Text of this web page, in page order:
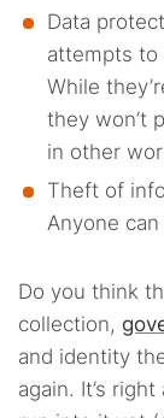
Data
attempts to
While
they won’t
in other
Theft of
Anyone
Do you think
collection,
and identity
again. It’s